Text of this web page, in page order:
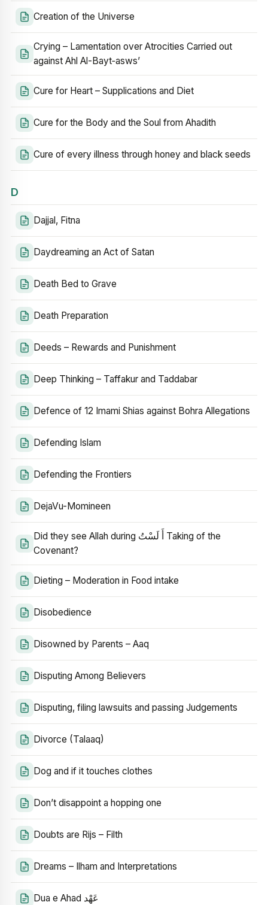
Creation of the Universe
Crying – Lamentation over Atrocities Carried out
against Ahl Al-Bayt‑asws’
Cure for Heart – Supplications and Diet
Cure for the Body and the Soul from Ahadith
Cure of every illness through honey and black seeds
D
Dajjal, Fitna
Daydreaming an Act of Satan
Death Bed to Grave
Death Preparation
Deeds – Rewards and Punishment
Deep Thinking – Taffakur and Taddabar
Defence of 12 Imami Shias against Bohra Allegations
Defending Islam
Defending the Frontiers
DejaVu-Momineen
Did they see Allah during أَ لَسْتُ Taking of the
Covenant?
Dieting – Moderation in Food intake
Disobedience
Disowned by Parents – Aaq
Disputing Among Believers
Disputing, filing lawsuits and passing Judgements
Divorce (Talaaq)
Dog and if it touches clothes
Don’t disappoint a hopping one
Doubts are Rijs – Filth
Dreams – Ilham and Interpretations
Dua e Ahad عَهْد